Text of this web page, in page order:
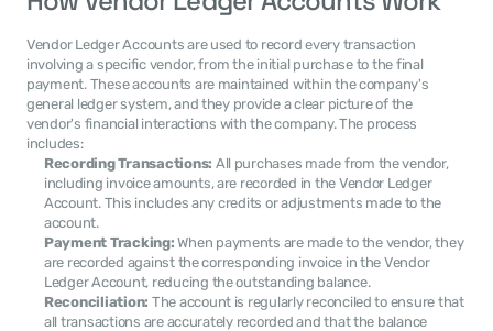
Vendor Ledger Accounts are used to record every transaction
involving a specific vendor, from the initial purchase to the final
payment. These accounts are maintained within the company's
general ledger system, and they provide a clear picture of the
vendor's financial interactions with the company. The process
includes:
Recording Transactions: All purchases made from the vendor,
including invoice amounts, are recorded in the Vendor Ledger
Account. This includes any credits or adjustments made to the
account.
Payment Tracking: When payments are made to the vendor, they
are recorded against the corresponding invoice in the Vendor
Ledger Account, reducing the outstanding balance.
Reconciliation: The account is regularly reconciled to ensure that
all transactions are accurately recorded and that the balance